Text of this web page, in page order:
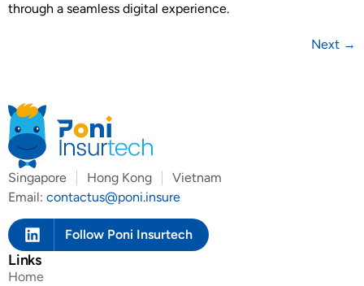
through a seamless digital experience.
Next →
Singapore Hong Kong
Vietnam
Email: contactus@poni.insure
Follow Poni Insurtech
Links
Home